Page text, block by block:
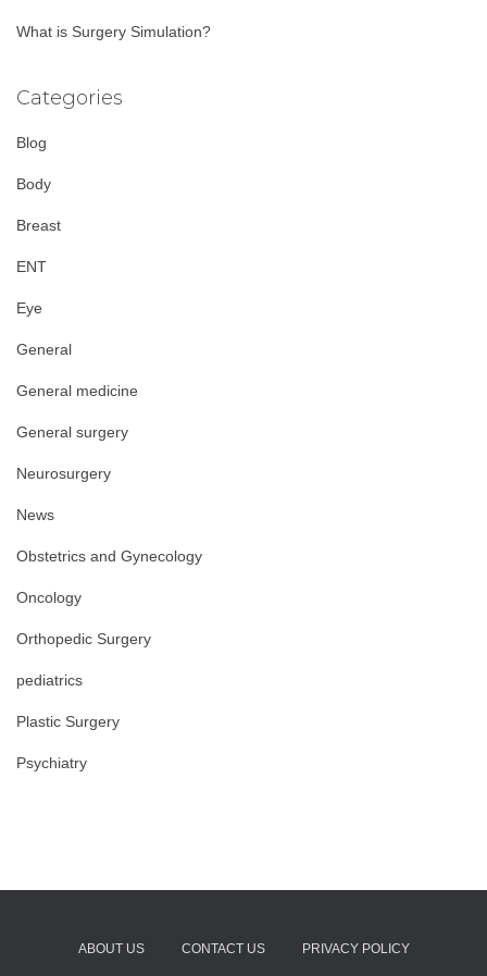
What is Surgery Simulation?
Categories
Blog
Body
Breast
ENT
Eye
General
General medicine
General surgery
Neurosurgery
News
Obstetrics and Gynecology
Oncology
Orthopedic Surgery
pediatrics
Plastic Surgery
Psychiatry
ABOUT US CONTACT US PRIVACY POLICY